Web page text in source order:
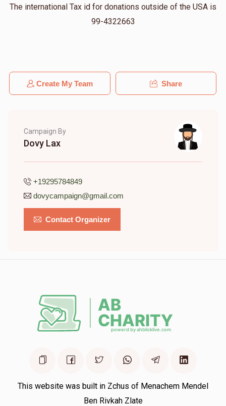
The international Tax id for donations outside of the USA is
99-4322663
Create My Team Share
Campaign By
Dovy Lax
+19295784849
dovycampaign@gmail.com
Contact Organizer
This website was built in Zchus of Menachem Mendel
Ben Rivkah Zlate